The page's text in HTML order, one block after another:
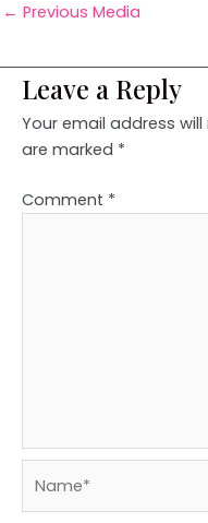
← Previous Media
Leave a Reply
Your email address
are marked *
Comment *